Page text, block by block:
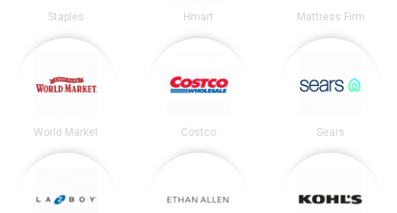
Staples Hmart Mattress Firm
World Market Costco Sears